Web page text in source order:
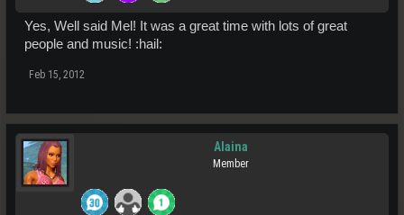
Yes, Well said Mel! It was a great time with lots of great
people and music! :hail:
Feb 15, 2012
Alaina
Member